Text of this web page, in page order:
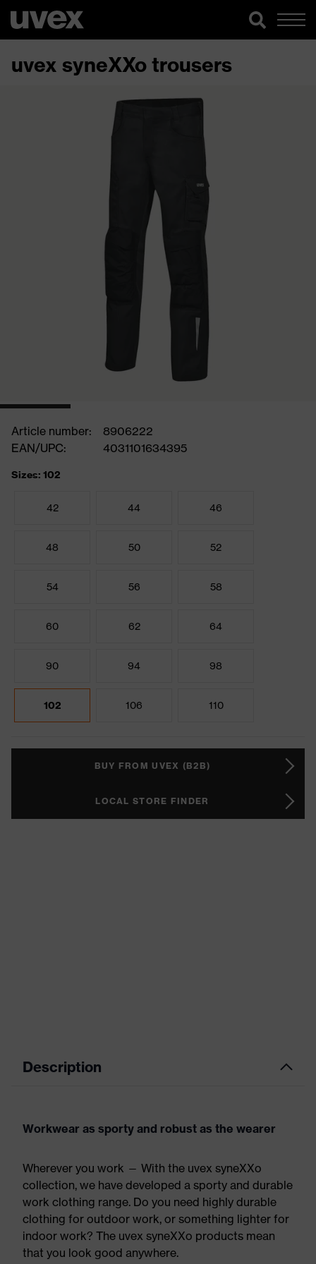
uvex syneXXo trousers
Article number:
8906222
EAN/UPC:
4031101634395
Sizes: 102
42 44 46
48 50 52
54 56 58
60 62 64
90 94 98
102 106 110
BUY FROM UVEX (B2B)
LOCAL STORE FINDER
Description
Workwear as sporty and robust as the wearer
Wherever you work — With the uvex syneXXo
collection, we have developed a sporty and durable
work clothing range. Do you need highly durable
clothing for outdoor work, or something lighter for
indoor work? The uvex syneXXo products mean
that you look good anywhere.